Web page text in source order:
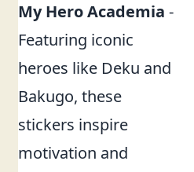
My Hero Academia -
Featuring iconic
heroes like Deku and
Bakugo, these
stickers inspire
motivation and